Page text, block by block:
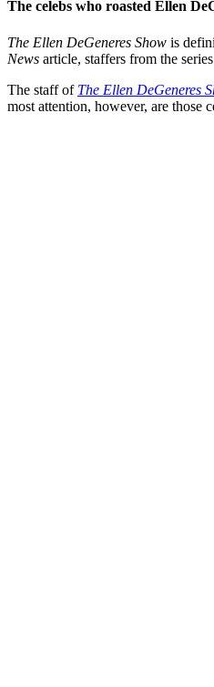
The celebs who roasted Ellen
The Ellen DeGeneres Show is
News article, staffers from the
The staff of The Ellen DeGeneres
most attention, however, are those